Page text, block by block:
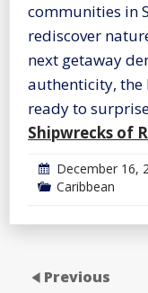
communities in
rediscover
next getaway
authenticity, the
ready to
Shipwrecks of
December 16,
Caribbean
Previous